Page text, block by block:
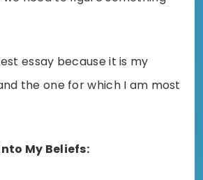
essay because it is my
the one for which I am most
My Beliefs: